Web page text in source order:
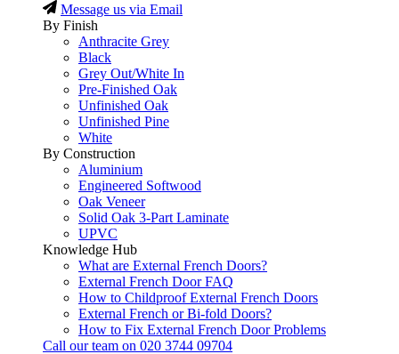
Message us via Email
By Finish
Anthracite Grey
Black
Grey Out/White In
Pre-Finished Oak
Unfinished Oak
Unfinished Pine
White
By Construction
Aluminium
Engineered Softwood
Oak Veneer
Solid Oak 3-Part Laminate
UPVC
Knowledge Hub
What are External French Doors?
External French Door FAQ
How to Childproof External French Doors
External French or Bi-fold Doors?
How to Fix External French Door Problems
Call our team on 020 3744 09704